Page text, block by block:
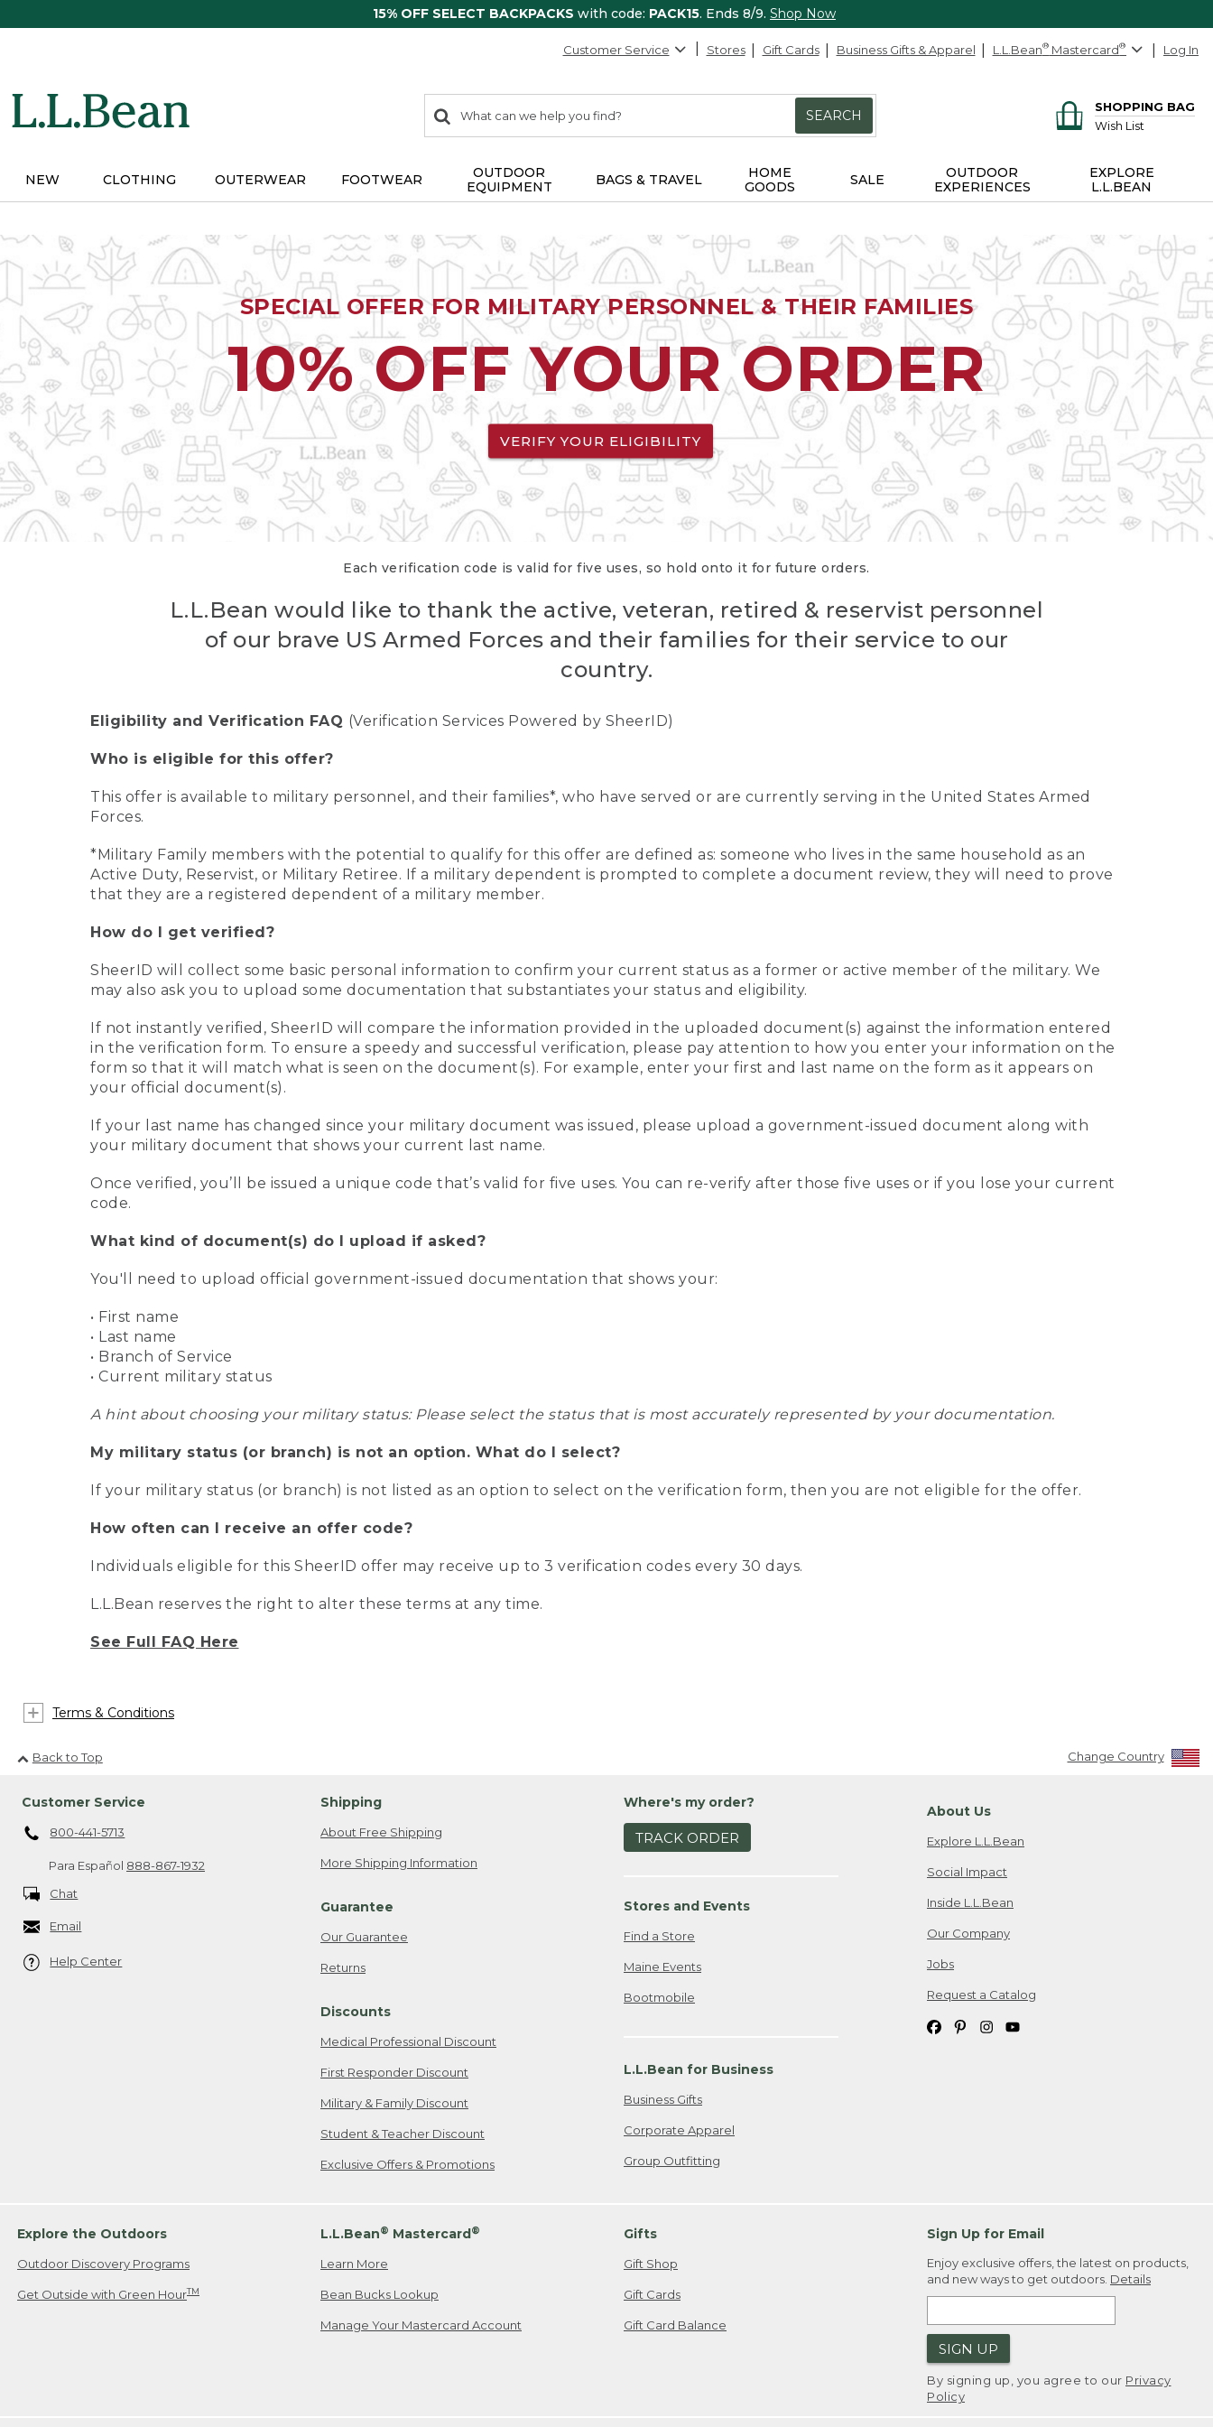
15% OFF SELECT BACKPACKS with code: PACK15. Ends 8/9. Shop Now
Customer Service Stores Gift Cards Business Gifts & Apparel L.L.Bean® Mastercard® Log In
search
items
Search:
SEARCH
SHOPPING BAG
Wish List
NEW CLOTHING OUTERWEAR FOOTWEAR
OUTDOOR
EQUIPMENT
BAGS & TRAVEL
HOME
GOODS
SALE
OUTDOOR
EXPERIENCES
EXPLORE
L.L.BEAN
SPECIAL OFFER FOR MILITARY PERSONNEL & THEIR FAMILIES
10% OFF YOUR ORDER
VERIFY YOUR ELIGIBILITY
Each verification code is valid for five uses, so hold onto it for future orders.
L.L.Bean would like to thank the active, veteran, retired & reservist personnel
of our brave US Armed Forces and their families for their service to our
country.
Eligibility and Verification FAQ (Verification Services Powered by SheerID)
Who is eligible for this offer?
This offer is available to military personnel, and their families*, who have served or are currently serving in the United States Armed
Forces.
*Military Family members with the potential to qualify for this offer are defined as: someone who lives in the same household as an
Active Duty, Reservist, or Military Retiree. If a military dependent is prompted to complete a document review, they will need to prove
that they are a registered dependent of a military member.
How do I get verified?
SheerID will collect some basic personal information to confirm your current status as a former or active member of the military. We
may also ask you to upload some documentation that substantiates your status and eligibility.
If not instantly verified, SheerID will compare the information provided in the uploaded document(s) against the information entered
in the verification form. To ensure a speedy and successful verification, please pay attention to how you enter your information on the
form so that it will match what is seen on the document(s). For example, enter your first and last name on the form as it appears on
your official document(s).
If your last name has changed since your military document was issued, please upload a government-issued document along with
your military document that shows your current last name.
Once verified, you’ll be issued a unique code that’s valid for five uses. You can re-verify after those five uses or if you lose your current
code.
What kind of document(s) do I upload if asked?
You'll need to upload official government-issued documentation that shows your:
• First name
• Last name
• Branch of Service
• Current military status
A hint about choosing your military status: Please select the status that is most accurately represented by your documentation.
My military status (or branch) is not an option. What do I select?
If your military status (or branch) is not listed as an option to select on the verification form, then you are not eligible for the offer.
How often can I receive an offer code?
Individuals eligible for this SheerID offer may receive up to 3 verification codes every 30 days.
L.L.Bean reserves the right to alter these terms at any time.
See Full FAQ Here
Terms & Conditions
Back to Top Change Country
Customer Service
800-441-5713
Para Español 888-867-1932
Chat
Email
Help Center
Shipping
About Free Shipping
More Shipping Information
Guarantee
Our Guarantee
Returns
Discounts
Medical Professional Discount
First Responder Discount
Military & Family Discount
Student & Teacher Discount
Exclusive Offers & Promotions
Where's my order?
TRACK ORDER
Stores and Events
Find a Store
Maine Events
Bootmobile
L.L.Bean for Business
Business Gifts
Corporate Apparel
Group Outfitting
About Us
Explore L.L.Bean
Social Impact
Inside L.L.Bean
Our Company
Jobs
Request a Catalog
Explore the Outdoors
Outdoor Discovery Programs
Get Outside with Green HourTM
L.L.Bean® Mastercard®
Learn More
Bean Bucks Lookup
Manage Your Mastercard Account
Gifts
Gift Shop
Gift Cards
Gift Card Balance
Sign Up for Email
Enjoy exclusive offers, the latest on products,
and new ways to get outdoors. Details
SIGN UP
By signing up, you agree to our Privacy
Policy